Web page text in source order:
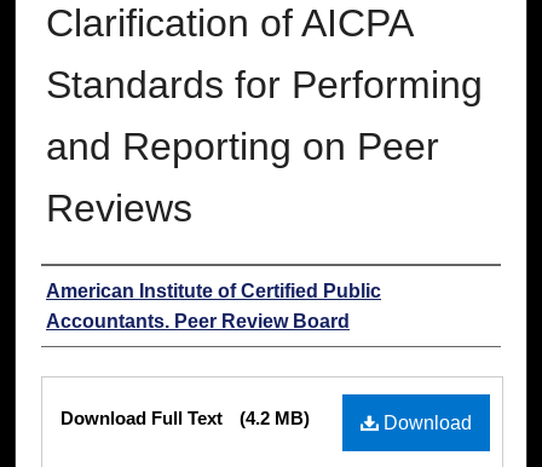
Clarification of AICPA
Standards for Performing
and Reporting on Peer
Reviews
Authors
American Institute of Certified Public
Accountants. Peer Review Board
Download
Download Full Text (4.2 MB)